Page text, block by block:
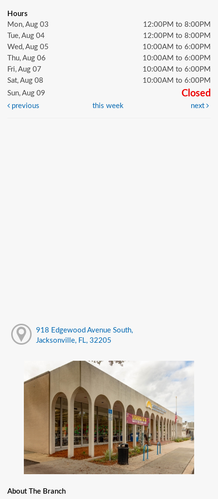
Hours
Mon, Aug 03
12:00PM to 8:00PM
Tue, Aug 04
12:00PM to 8:00PM
Wed, Aug 05
10:00AM to 6:00PM
Thu, Aug 06
10:00AM to 6:00PM
Fri, Aug 07
10:00AM to 6:00PM
Sat, Aug 08
10:00AM to 6:00PM
Sun, Aug 09
Closed
previous this week next
918 Edgewood Avenue South,
Jacksonville, FL, 32205
About The Branch